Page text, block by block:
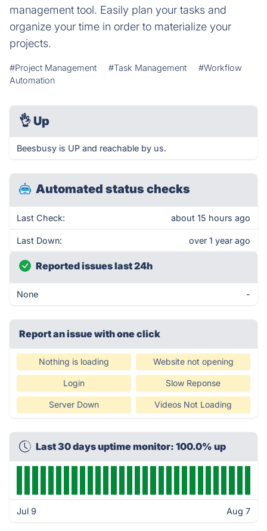
management tool. Easily plan your tasks and
organize your time in order to materialize your
projects.
#Project Management #Task Management
#Workflow
Automation
👌 Up
Beesbusy is UP and reachable by us.
Automated status checks
Last Check: about 15 hours ago
Last Down: over 1 year ago
Reported issues last 24h
None -
Report an issue with one click
Nothing is loading Website not opening
Login Slow Reponse
Server Down Videos Not Loading
Last 30 days uptime monitor: 100.0% up
Jul 9 Aug 7